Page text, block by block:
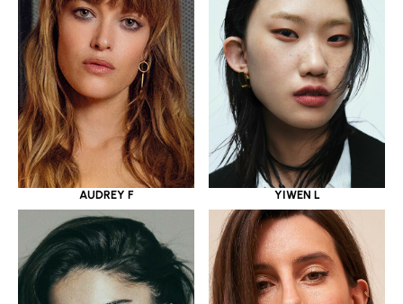
AUDREY F YIWEN L